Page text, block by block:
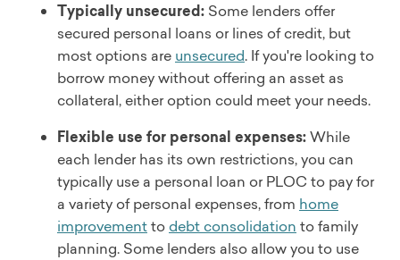
Typically unsecured: Some lenders offer
secured personal loans or lines of credit, but
most options are unsecured. If you're looking to
borrow money without offering an asset as
collateral, either option could meet your needs.
Flexible use for personal expenses:While
each lender has its own restrictions, you can
typically use a personal loan or PLOC to pay for
a variety of personal expenses, from home
improvementtodebt consolidation to family
planning. Some lenders also allow you to use